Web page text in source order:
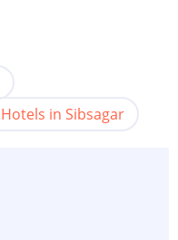
Hotels in Sibsagar